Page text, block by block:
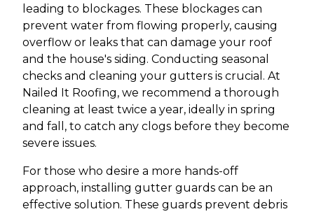
leading to blockages. These blockages can
prevent water from flowing properly, causing
overflow or leaks that can damage your roof
and the house's siding. Conducting seasonal
checks and cleaning your gutters is crucial. At
Nailed It Roofing, we recommend a thorough
cleaning at least twice a year, ideally in spring
and fall, to catch any clogs before they become
severe issues.
For those who desire a more hands-off
approach, installing gutter guards can be an
effective solution. These guards prevent debris